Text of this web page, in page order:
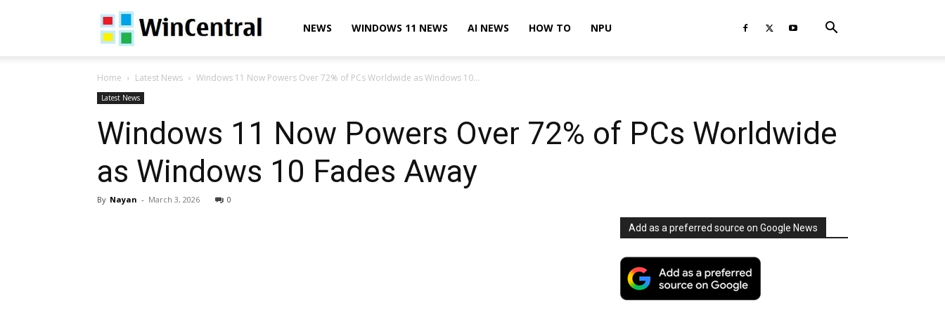
WinCentralNEWS WINDOWS 11 NEWS AI NEWS HOW TO NPU
Home Latest News Windows 11 Now Powers Over 72% of PCs Worldwide as Windows 10...
Latest News
Windows 11 Now Powers Over 72% of PCs Worldwide
as Windows 10 Fades Away
By Nayan - March 3, 2026 0
Add as a preferred source on Google News